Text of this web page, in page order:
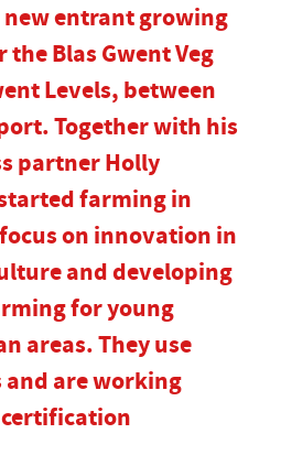
new entrant growing
Blas Gwent Veg
Levels, between
Together with his
partner Holly
farming in
on innovation in
and developing
for young
areas. They use
are working